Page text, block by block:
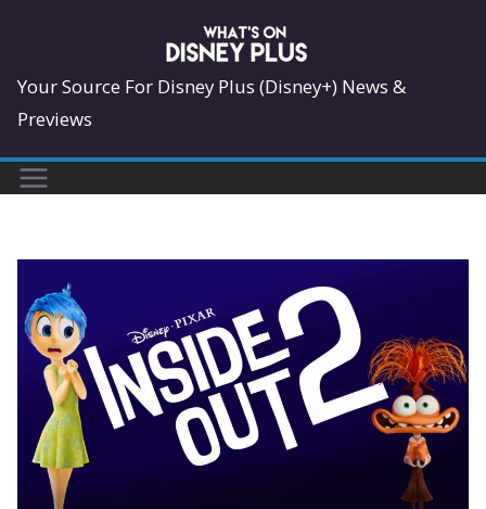
content
Your Source For Disney Plus (Disney+) News &
Previews